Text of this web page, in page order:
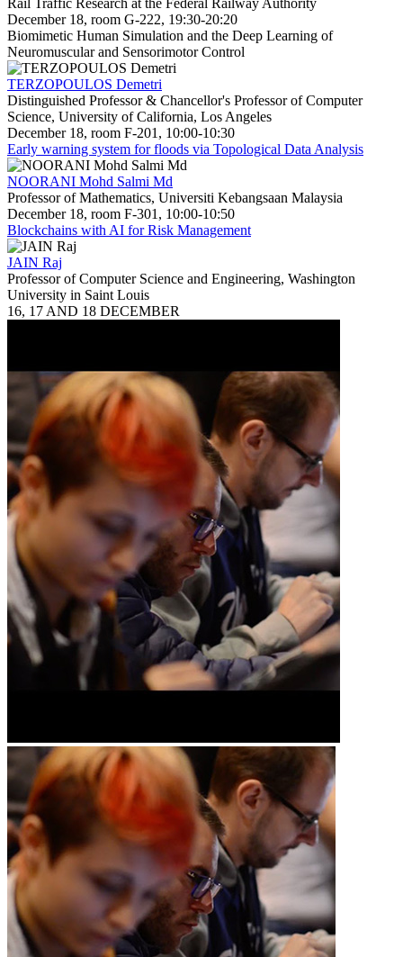
December 18, room G-222, 19:30-20:20
Biomimetic Human Simulation and the Deep Learning of
Neuromuscular and Sensorimotor Control
TERZOPOULOS Demetri
Distinguished Professor & Chancellor's Professor of Computer
Science, University of California, Los Angeles
December 18, room F-201, 10:00-10:30
Early warning system for floods via Topological Data Analysis
NOORANI Mohd Salmi Md
Professor of Mathematics, Universiti Kebangsaan Malaysia
December 18, room F-301, 10:00-10:50
Blockchains with AI for Risk Management
JAIN Raj
Professor of Computer Science and Engineering, Washington
University in Saint Louis
16, 17 AND 18 DECEMBER